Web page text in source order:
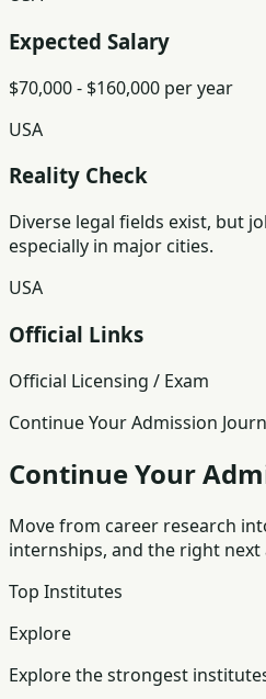
Expected Salary
$70,000 - $160,000 per year
USA
Reality Check
Diverse legal fields exist, but
especially in major cities.
USA
Official Links
Official Licensing / Exam
Continue Your Admission
Continue Your
Move from career research
internships, and the right
Top Institutes
Explore
Explore the strongest